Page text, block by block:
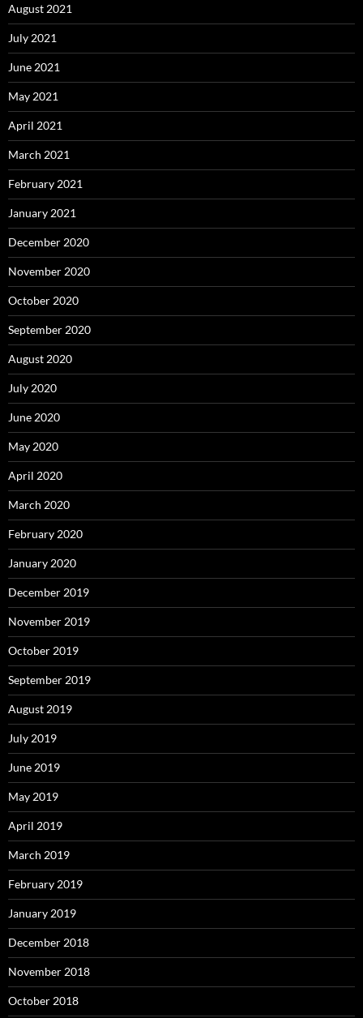
August 2021
July 2021
June 2021
May 2021
April 2021
March 2021
February 2021
January 2021
December 2020
November 2020
October 2020
September 2020
August 2020
July 2020
June 2020
May 2020
April 2020
March 2020
February 2020
January 2020
December 2019
November 2019
October 2019
September 2019
August 2019
July 2019
June 2019
May 2019
April 2019
March 2019
February 2019
January 2019
December 2018
November 2018
October 2018